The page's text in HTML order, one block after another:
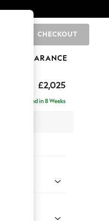
CHECKOUT
CLEARANCE
£2,025
Delivered in 8 Weeks